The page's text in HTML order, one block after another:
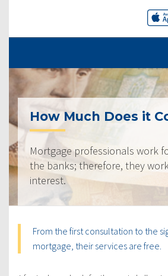
How Much Does it
Mortgage professionals work
the banks; therefore, they
interest.
From the first consultation to the
mortgage, their services are free.